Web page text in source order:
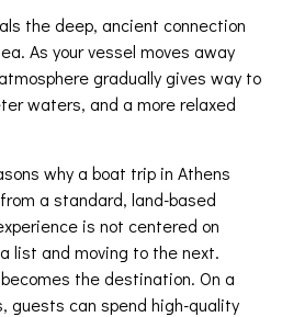
the deep, ancient connection
As your vessel moves away
gradually gives way to
waters, and a more relaxed
why a boat trip in Athens
a standard, land-based
is not centered on
list and moving to the next.
the destination. On a
guests can spend high-quality